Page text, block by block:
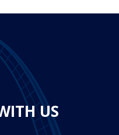
US